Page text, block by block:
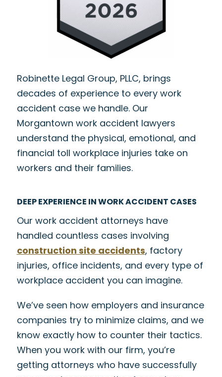
Robinette Legal Group, PLLC, brings
decades of experience to every work
accident case we handle. Our
Morgantown work accident lawyers
understand the physical, emotional, and
financial toll workplace injuries take on
workers and their families.
DEEP EXPERIENCE IN WORK ACCIDENT CASES
Our work accident attorneys have
handled countless cases involving
construction site accidents, factory
injuries, office incidents, and every type of
workplace accident you can imagine.
We’ve seen how employers and insurance
companies try to minimize claims, and we
know exactly how to counter their tactics.
When you work with our firm, you’re
getting attorneys who have successfully